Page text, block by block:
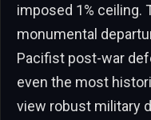
imposed 1% ceiling.
monumental
Pacifist post-war
even the most
view robust military